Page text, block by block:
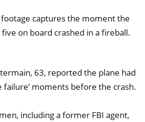
captures the moment the
on board crashed in a fireball.
63, reported the plane had
failure’ moments before the crash.
including a former FBI agent,